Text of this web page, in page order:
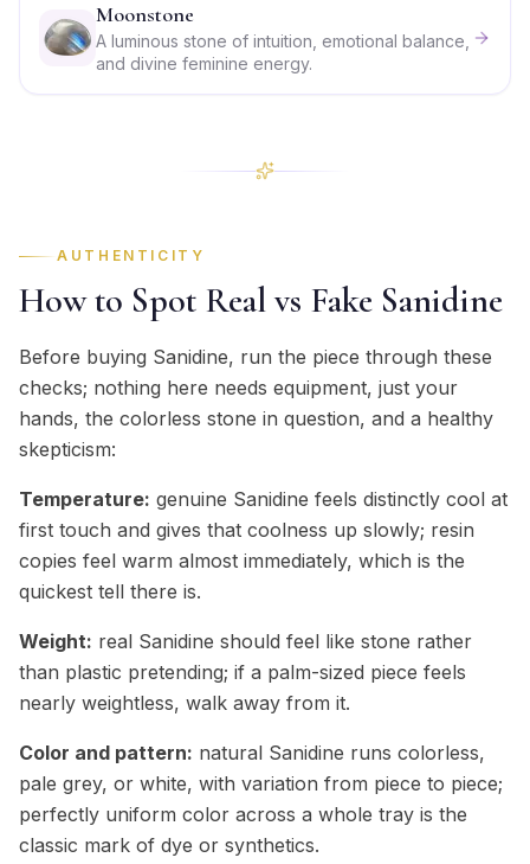
Moonstone
A luminous stone of intuition, emotional balance,
and divine feminine energy.
AUTHENTICITY
How to Spot Real vs Fake Sanidine
Before buying Sanidine, run the piece through these
checks; nothing here needs equipment, just your
hands, the colorless stone in question, and a healthy
skepticism:
Temperature: genuine Sanidine feels distinctly cool at
first touch and gives that coolness up slowly; resin
copies feel warm almost immediately, which is the
quickest tell there is.
Weight: real Sanidine should feel like stone rather
than plastic pretending; if a palm-sized piece feels
nearly weightless, walk away from it.
Color and pattern: natural Sanidine runs colorless,
pale grey, or white, with variation from piece to piece;
perfectly uniform color across a whole tray is the
classic mark of dye or synthetics.